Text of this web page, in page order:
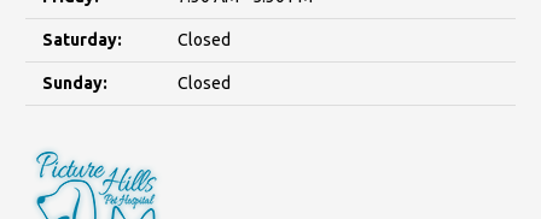
Saturday: Closed
Sunday: Closed